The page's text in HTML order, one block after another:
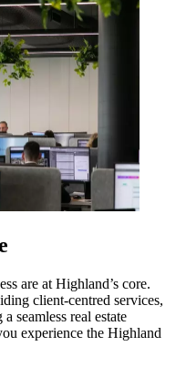
are at Highland’s core.
client-centred services,
seamless real estate
experience the Highland